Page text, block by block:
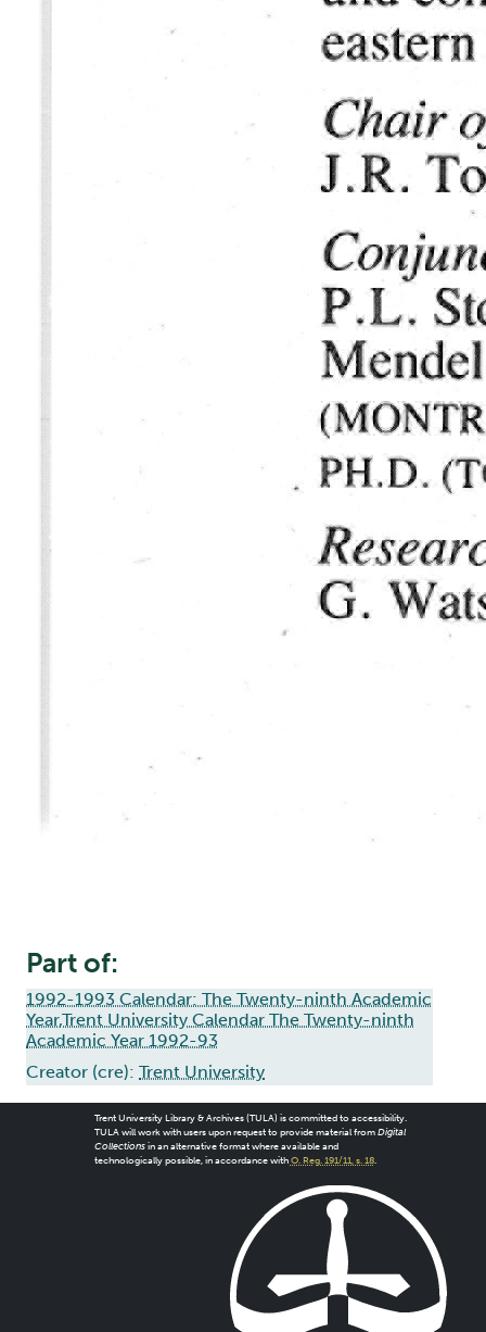
Part of:
1992-1993 Calendar: The Twenty-ninth Academic
Year,Trent University Calendar The Twenty-ninth
Academic Year 1992-93
Creator (cre): Trent University
Trent University Library & Archives (TULA) is committed to accessibility.
TULA will work with users upon request to provide material from Digital
Collectionsin an alternative format where available and
technologically possible, in accordance with O. Reg. 191/11, s. 18.